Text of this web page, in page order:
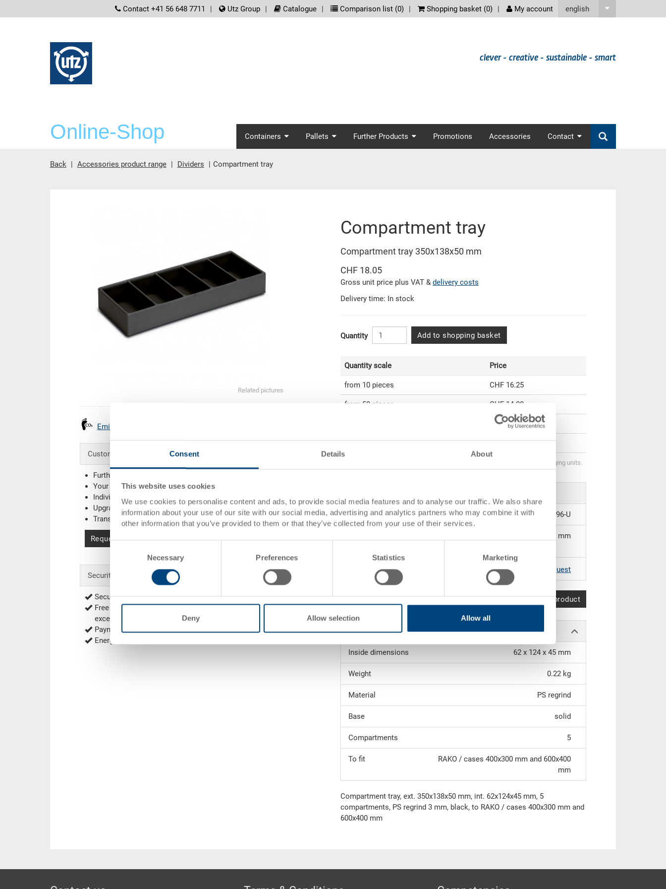
Consent Details About
This website uses cookies
We use cookies to personalise content and ads, to provide social media features and to analyse our traffic. We also share
information about your use of our site with our social media, advertising and analytics partners who may combine it with
other information that you’ve provided to them or that they’ve collected from your use of their services.
Consent
Necessary Preferences Statistics Marketing
Deny Allow selection Allow all
english
screenreader.meta_nav
Contact +41 56 648 7711 Utz Group Catalogue Comparison list (0) Shopping basket (0) My account
clever - creative - sustainable - smart
Online-Shop screenreader.main_nav
Containers Pallets Further Products Promotions Accessories Contact
Back Accessories product range Dividers Compartment tray
Related pictures
Emissions
Customised solutions - Our area of expertise
Further colours
Your company logo / printing(Examples)
Individual system solutions
Upgrading
Transponder (RFID) / Barcode(Examples)
Request for quotation
Security & Order
Secure encrypted order process
Free of shipping from 1'000.00 CHF net order value (see
exceptions
Payment options: Bill, Prepayment
Energy efficient and sustainable production
Compartment tray
Compartment tray 350x138x50 mm
CHF 18.05
Gross unit price plus VAT & delivery costs
Delivery time: In stock
Quantity Add to shopping basket
Quantity scale Price
from 10 pieces CHF 16.25
from 50 pieces CHF 14.80
CHF 13.55
from 250 pieces CHF 11.75
Quantity scales correspond to packaging units.
Order number 21-2496-U
350 x 138 x 50 mm
Further colours on request
Request for quotation Compare product
Technical details
Inside dimensions 62 x 124 x 45 mm
Weight 0.22 kg
Material PS regrind
Base solid
Compartments 5
To fit
RAKO / cases 400x300 mm and 600x400
mm
Compartment tray, ext. 350x138x50 mm, int. 62x124x45 mm, 5
compartments, PS regrind 3 mm, black, to RAKO / cases 400x300 mm and
600x400 mm